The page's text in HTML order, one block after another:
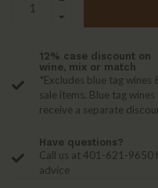
12% case discount on
wine, mix or match
*Excludes blue tag wines
sale items. Blue tag wines
receive a separate
Have questions?
Call us at 401-621-9650
advice